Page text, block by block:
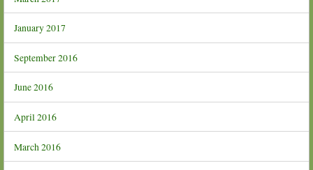
January 2017
September 2016
June 2016
April 2016
March 2016